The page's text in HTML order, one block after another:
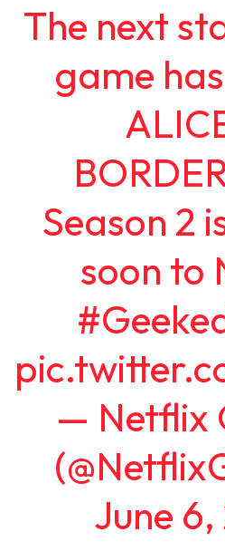
The next
game
Season 2
soon to
— Netflix
June